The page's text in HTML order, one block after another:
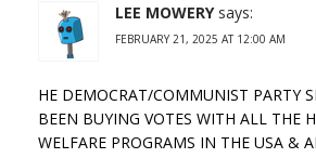
LEE MOWERY says:
FEBRUARY 21, 2025 AT 12:00 AM
HE DEMOCRAT/COMMUNIST PARTY
BEEN BUYING VOTES WITH ALL THE
WELFARE PROGRAMS IN THE USA &